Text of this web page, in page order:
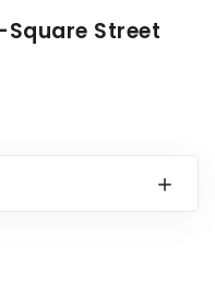
Street